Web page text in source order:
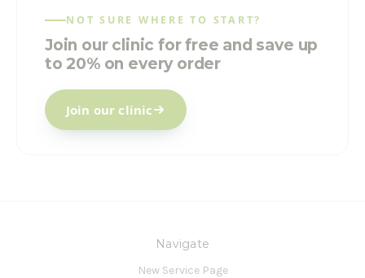
NOT SURE WHERE TO START?
Join our clinic for free and save up
to 20% on every order
Join our clinic
Navigate
New Service Page